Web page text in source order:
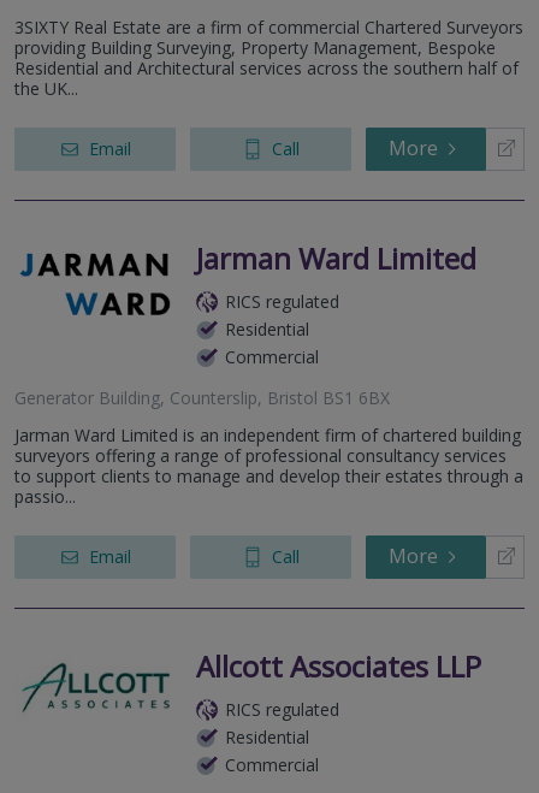
3SIXTY Real Estate are a firm of commercial Chartered Surveyors
providing Building Surveying, Property Management, Bespoke
Residential and Architectural services across the southern half of
the UK...
Email Call More
Jarman Ward Limited
RICS regulated
Residential
Commercial
Generator Building, Counterslip, Bristol BS1 6BX
Jarman Ward Limited is an independent firm of chartered building
surveyors offering a range of professional consultancy services
to support clients to manage and develop their estates through a
passio...
Email Call More
Allcott Associates LLP
RICS regulated
Residential
Commercial